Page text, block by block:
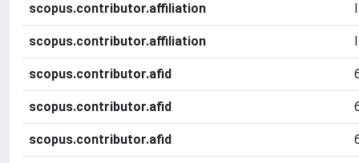
scopus.contributor.affiliation
scopus.contributor.affiliation
scopus.contributor.afid
scopus.contributor.afid
scopus.contributor.afid